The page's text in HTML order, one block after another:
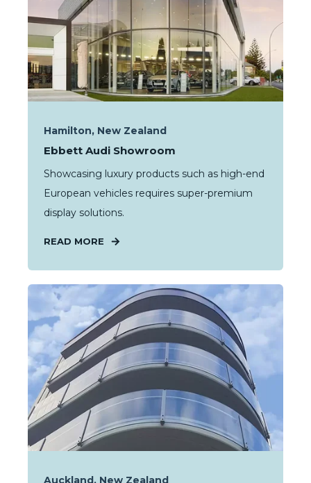
Hamilton, New Zealand
Ebbett Audi Showroom
Showcasing luxury products such as high-end
European vehicles requires super-premium
display solutions.
READ MORE
Auckland, New Zealand